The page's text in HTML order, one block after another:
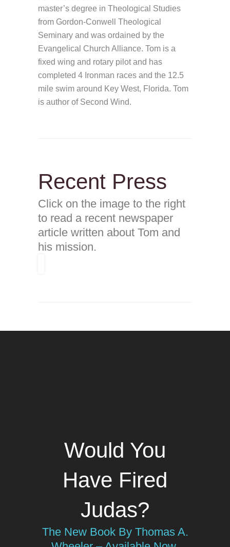
master’s degree in Theological Studies
from Gordon-Conwell Theological
Seminary and was ordained by the
Evangelical Church Alliance. Tom is a
fixed wing and rotary pilot and has
completed 4 Ironman races and the 12.5
mile swim around Key West, Florida. Tom
is author of Second Wind.
Recent Press
Click on the image to the right
to read a recent newspaper
article written about Tom and
his mission.
Would You
Have Fired
Judas?
The New Book By Thomas A.